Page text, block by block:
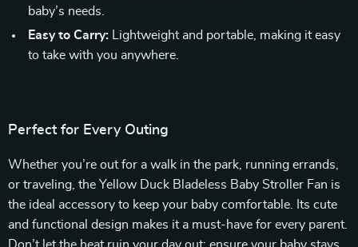
baby’s needs.
Easy to Carry: Lightweight and portable, making it easy
to take with you anywhere.
Perfect for Every Outing
Whether you’re out for a walk in the park, running errands,
or traveling, the Yellow Duck Bladeless Baby Stroller Fan is
the ideal accessory to keep your baby comfortable. Its cute
and functional design makes it a must-have for every parent.